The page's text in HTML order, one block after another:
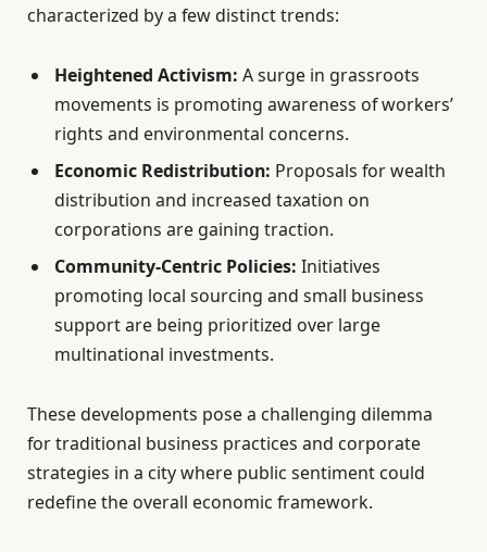
characterized by a few distinct trends:
Heightened Activism: A surge in grassroots
movements is promoting awareness of workers’
rights and environmental concerns.
Economic Redistribution: Proposals for wealth
distribution and increased taxation on
corporations are gaining traction.
Community-Centric Policies: Initiatives
promoting local sourcing and small business
support are being prioritized over large
multinational investments.
These developments pose a challenging dilemma
for traditional business practices and corporate
strategies in a city where public sentiment could
redefine the overall economic framework.